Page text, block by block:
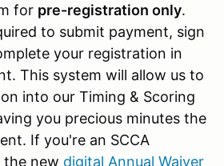
for pre-registration only.
to submit payment, sign
your registration in
This system will allow us to
into our Timing & Scoring
you precious minutes the
If you're an SCCA
the new digital Annual Waiver